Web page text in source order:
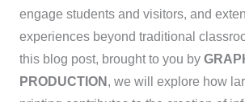
engage students and visitors, and
experiences beyond traditional
this blog post, brought to you by
PRODUCTION , we will explore how